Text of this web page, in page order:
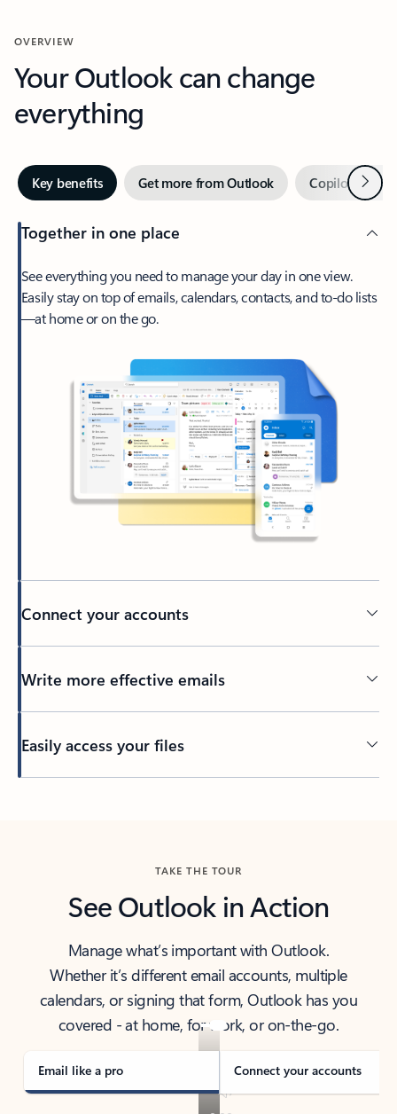
OVERVIEW
Your Outlook can change
everything
Key benefits Get more from Outlook Copilot inNext
Together in one place
See everything you need to manage your day in one view.
Easily stay on top of emails, calendars, contacts, and to-do lists
—at home or on the go.
Connect your accounts
Write more effective emails
Easily access your files
TAKE THE TOUR
See Outlook in Action
Manage what’s important with Outlook.
Whether it’s different email accounts, multiple
calendars, or signing that form, Outlook has you
covered - at home, for work, or on-the-go.
Email like a pro Connect your accounts